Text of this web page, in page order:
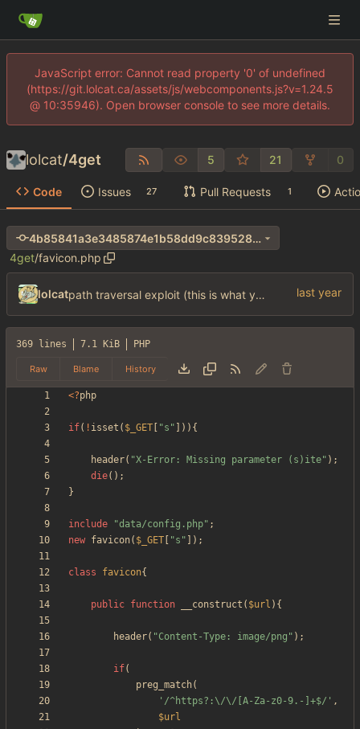
JavaScript error: Cannot read property '0' of undefined
(https://git.lolcat.ca/assets/js/webcomponents.js?v=1.24.5
@ 10:35946). Open browser console to see more details.
lolcat/4get 5 21 0
Code Issues 27 Pull Requests 1
4b85841a3e3485874e1b58dd9c839528e1293782
4get/favicon.php
lolcat path traversal exploit (this is what you get for using free software)
369 lines 7.1 KiB PHP
Raw Blame History
<?php
if( ! isset ( $_GET "s " ])){
header( "X-Error: Missing parameter (s)ite" );
die();
}
include "data/config.php" ;
new favicon( $_GET "s " ]);
class favicon{
public function __construct ( $url ){
header( "Content-Type: image/png " );
if(
preg_match(
'/^https?:\/\/[A-Za-z0-9.-]+$/' ,
$url